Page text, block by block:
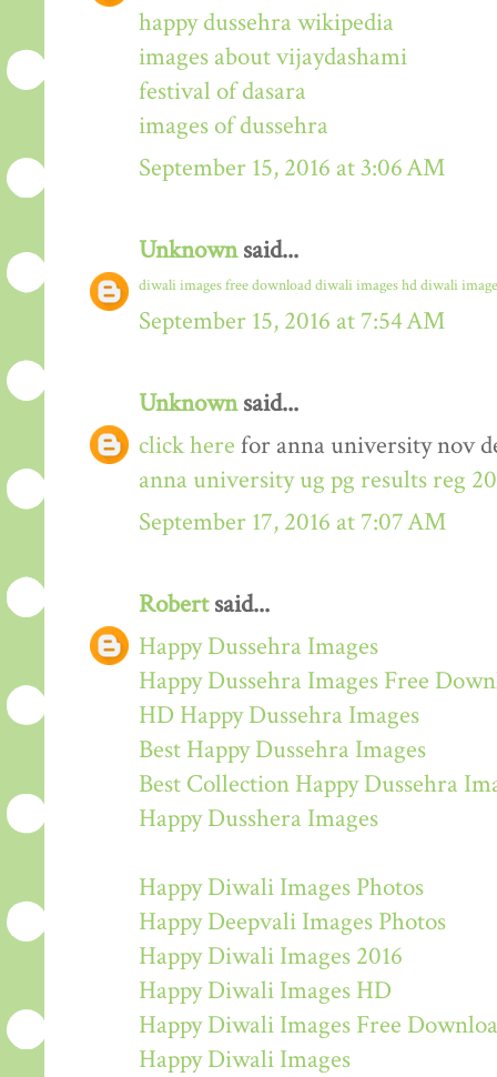
happy dussehra wikipedia
images about vijaydashami
festival of dasara
images of dussehra
September 15, 2016 at 3:06 AM
Unknownsaid...
diwali images free downloaddiwali images hddiwali
September 15, 2016 at 7:54 AM
Unknownsaid...
click here for anna university nov
anna university ug pg results reg
September 17, 2016 at 7:07 AM
Robertsaid...
Happy Dussehra Images
Happy Dussehra Images Free
HD Happy Dussehra Images
Best Happy Dussehra Images
Best Collection Happy Dussehra
Happy Dusshera Images
Happy Diwali Images Photos
Happy Deepvali Images Photos
Happy Diwali Images 2016
Happy Diwali Images HD
Happy Diwali Images Free
Happy Diwali Images